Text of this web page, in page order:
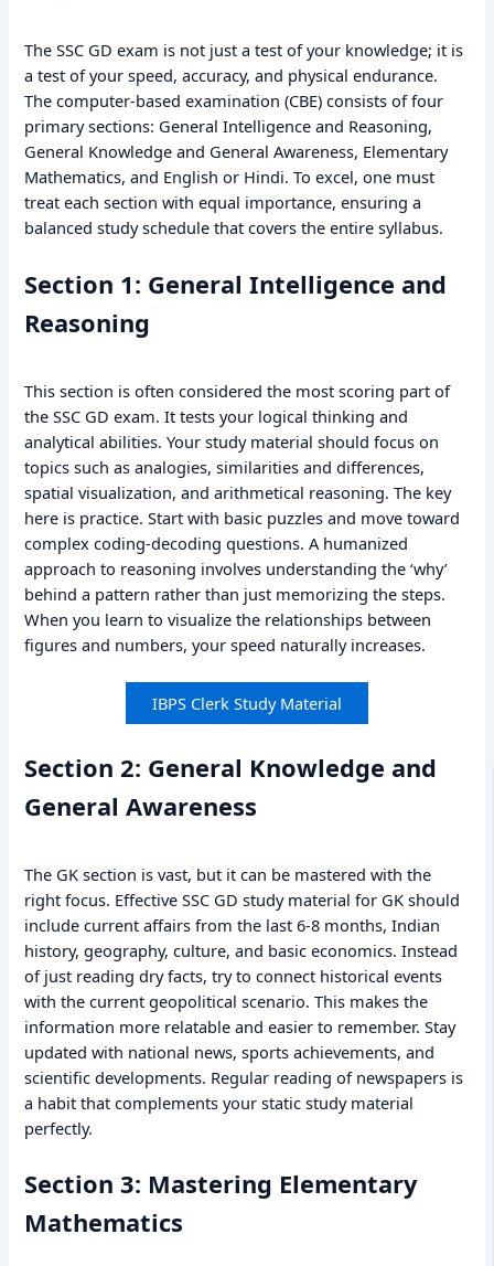
The SSC GD exam is not just a test of your knowledge; it is
a test of your speed, accuracy, and physical endurance.
The computer-based examination (CBE) consists of four
primary sections: General Intelligence and Reasoning,
General Knowledge and General Awareness, Elementary
Mathematics, and English or Hindi. To excel, one must
treat each section with equal importance, ensuring a
balanced study schedule that covers the entire syllabus.
Section 1: General Intelligence and
Reasoning
This section is often considered the most scoring part of
the SSC GD exam. It tests your logical thinking and
analytical abilities. Your study material should focus on
topics such as analogies, similarities and differences,
spatial visualization, and arithmetical reasoning. The key
here is practice. Start with basic puzzles and move toward
complex coding-decoding questions. A humanized
approach to reasoning involves understanding the ‘why’
behind a pattern rather than just memorizing the steps.
When you learn to visualize the relationships between
figures and numbers, your speed naturally increases.
IBPS Clerk Study Material
Section 2: General Knowledge and
General Awareness
The GK section is vast, but it can be mastered with the
right focus. Effective SSC GD study material for GK should
include current affairs from the last 6-8 months, Indian
history, geography, culture, and basic economics. Instead
of just reading dry facts, try to connect historical events
with the current geopolitical scenario. This makes the
information more relatable and easier to remember. Stay
updated with national news, sports achievements, and
scientific developments. Regular reading of newspapers is
a habit that complements your static study material
perfectly.
Section 3: Mastering Elementary
Mathematics